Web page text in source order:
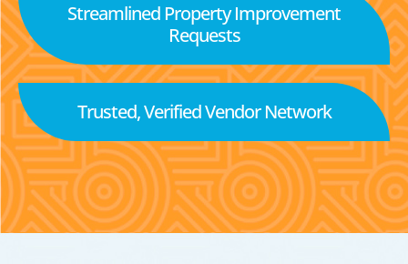
Streamlined Property Improvement
Requests
Trusted, Verified Vendor Network